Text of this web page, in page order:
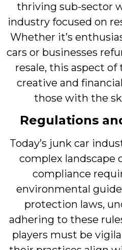
thriving sub-sector
industry focused on
Whether it’s
cars or businesses
resale, this aspect
creative and
those with the
Regulations
Today’s junk car
complex landscape
compliance
environmental
protection laws,
adhering to these
players must be